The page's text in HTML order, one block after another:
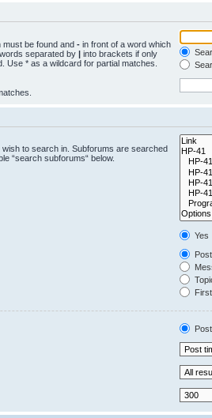
must be found and - in front of a word which
separated by | into brackets if only
Use * as a wildcard for partial matches.
to search in. Subforums are searched
“search subforums“ below.
Yes